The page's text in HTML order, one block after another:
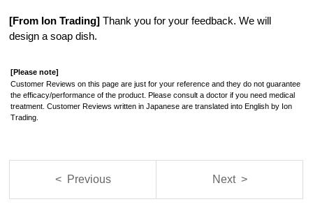
[From Ion Trading] Thank you for your feedback. We will
design a soap dish.
[Please note]
Customer Reviews on this page are just for your reference and they do not guarantee
the efficacy/performance of the product. Please consult a doctor if you need medical
treatment. Customer Reviews written in Japanese are translated into English by Ion
Trading.
< Previous Next >